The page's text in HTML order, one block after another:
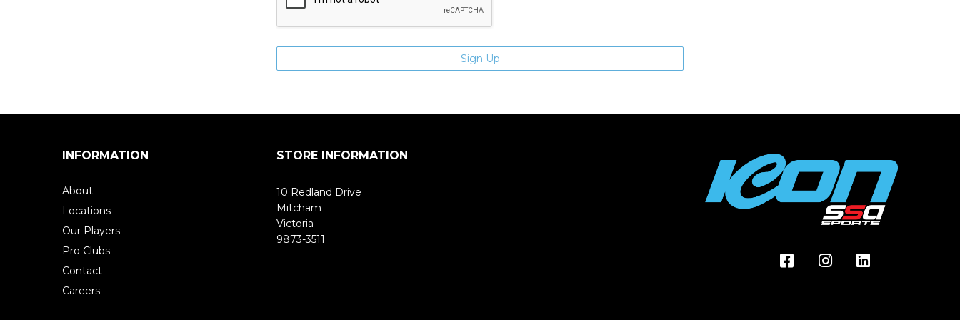
INFORMATION
About
Locations
Our Players
Pro Clubs
Contact
Careers
STORE INFORMATION
10 Redland Drive
Mitcham
Victoria
9873-3511